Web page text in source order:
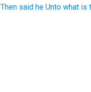
Then said he Unto what is